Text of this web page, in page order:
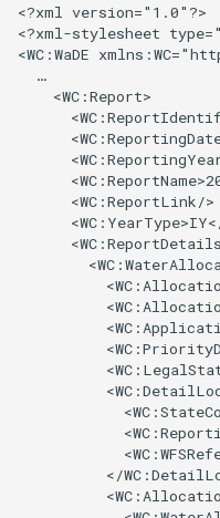
iHydroJSON
MODSIM
NRCS AWDB
NWSCard
NWSRFS ESP Trace
NWSRFS FS5Files
<?xml version="1.0"?>
<?xml-stylesheet
<WC:WaDE
  …
    <WC:Report>
      <WC:ReportLink/>
</